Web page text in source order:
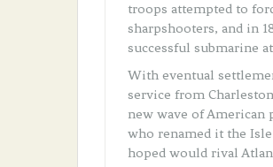
troops attempted to
sharpshooters, and in
successful submarine
With eventual
service from
new wave of American
who renamed it the
hoped would rival